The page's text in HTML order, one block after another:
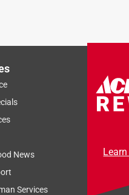
Sort by Most
News
Services